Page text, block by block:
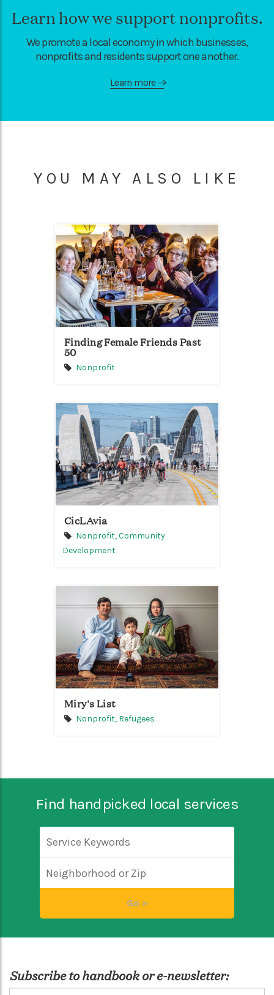
Learn how we support nonprofits.
We promote a local economy in which businesses,
nonprofits and residents support one another.
Learn more —>
YOU MAY ALSO LIKE
Finding Female Friends Past
50
Nonprofit
CicLAvia
Nonprofit,Community
Development
Miry's List
Nonprofit, Refugees
Find handpicked local services
Subscribe to handbook or e-newsletter: